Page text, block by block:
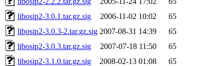
libosip2-3.0.1.tar.gz.sig
2006-11-02 10:02
65
libosip2-3.0.3-2.tar.gz.sig 2007-08-31 14:39
65
libosip2-3.0.3.tar.gz.sig
2007-07-18 11:50
65
libosip2-3.1.0.tar.gz.sig
2008-02-13 01:08
65